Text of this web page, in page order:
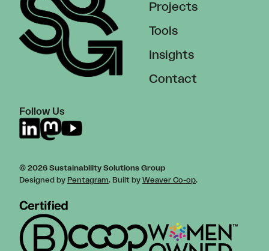
Follow Us
Projects
Tools
Insights
Contact
© 2026 Sustainability Solutions Group
Designed by Pentagram. Built by Weaver Co-op.